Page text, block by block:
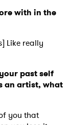
with in the
Like really
past self
an artist, what
you that